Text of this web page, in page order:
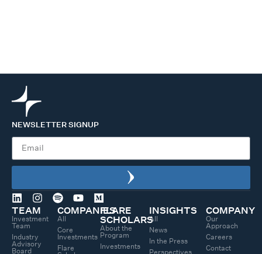
NEWSLETTER SIGNUP
TEAM
Investment
Team
Industry
Advisory
Board
COMPANIES
All
Core
Investments
Flare
FLARE
SCHOLARS
About the
Program
Investments
INSIGHTS
All
News
In the Press
Perspectives
COMPANY
Our
Approach
Careers
Contact